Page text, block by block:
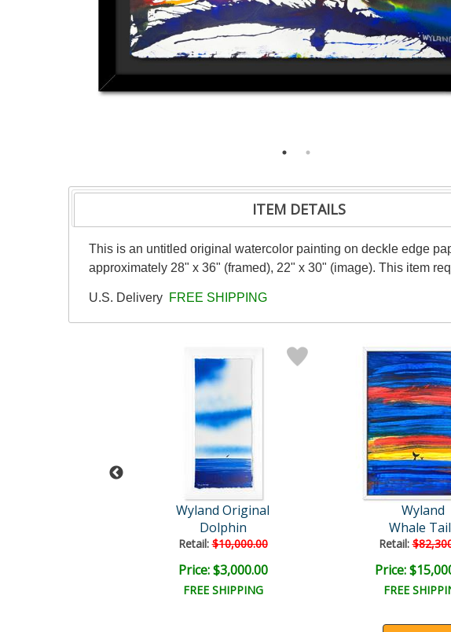
ITEM DETAILS
This is an untitled original watercolor painting on deckle edge
approximately 28" x 36" (framed), 22" x 30" (image). This item
U.S. Delivery FREE SHIPPING
Wyland Original
Dolphin
Retail:$10,000.00
Price: $3,000.00
FREE SHIPPING
Wyland
Whale
Retail:
Price:
FREE